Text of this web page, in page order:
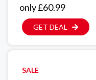
only £60.99
GET DEAL
SALE